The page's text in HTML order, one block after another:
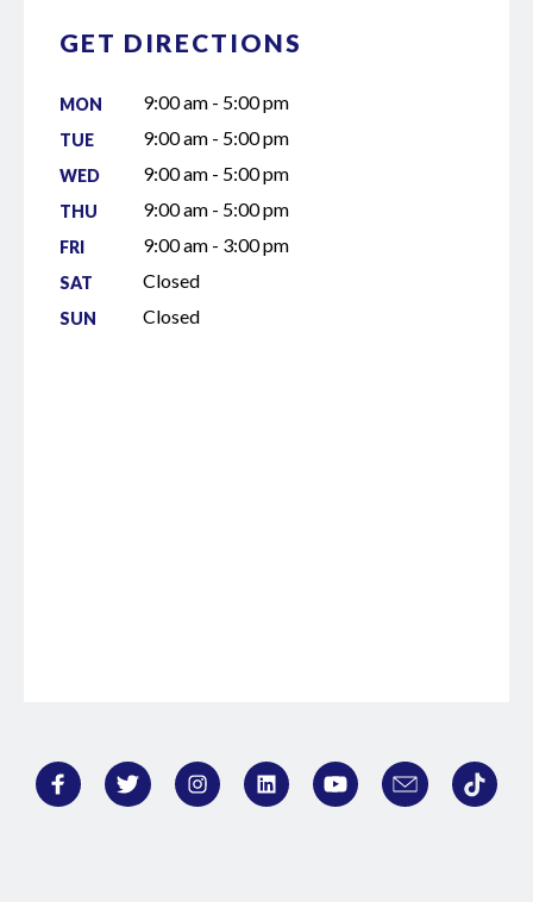
GET DIRECTIONS
MON 9:00 am - 5:00 pm
TUE 9:00 am - 5:00 pm
WED 9:00 am - 5:00 pm
THU 9:00 am - 5:00 pm
FRI 9:00 am - 3:00 pm
SAT Closed
SUN Closed